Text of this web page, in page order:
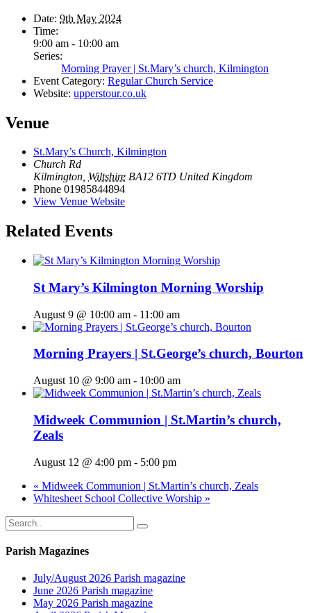
Date: 9th May 2024
Time:
9:00 am - 10:00 am
Series:
Morning Prayer | St.Mary’s church, Kilmington
Event Category: Regular Church Service
Website: upperstour.co.uk
Venue
St.Mary’s Church, Kilmington
Church Rd
Kilmington, Wiltshire BA12 6TD United Kingdom
Phone 01985844894
View Venue Website
Related Events
St Mary’s Kilmington Morning Worship
August 9 @ 10:00 am - 11:00 am
Morning Prayers | St.George’s church, Bourton
August 10 @ 9:00 am - 10:00 am
Midweek Communion | St.Martin’s church,
Zeals
August 12 @ 4:00 pm - 5:00 pm
« Midweek Communion | St.Martin’s church, Zeals
Whitesheet School Collective Worship »
Parish Magazines
July/August 2026 Parish magazine
June 2026 Parish magazine
May 2026 Parish magazine